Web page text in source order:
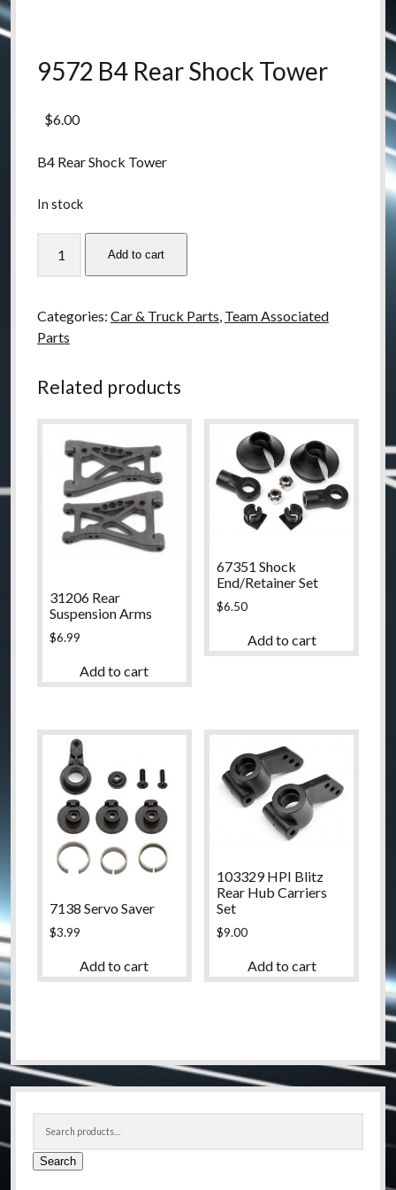
9572 B4 Rear Shock Tower
$6.00
B4 Rear Shock Tower
In stock
Tower
quantity
Add to cart
Categories: Car & Truck Parts, Team Associated
Parts
Related products
31206 Rear
Suspension Arms
$6.99
Add to cart
67351 Shock
End/Retainer Set
$6.50
Add to cart
7138 Servo Saver
$3.99
Add to cart
103329 HPI Blitz
Rear Hub Carriers
Set
$9.00
Add to cart
Sidebar
Search